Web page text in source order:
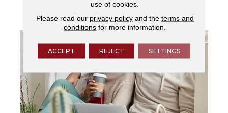
services.
use of cookies.
Please read our privacy policyand the terms and
conditions for more information.
ACCEPT REJECT SETTINGS